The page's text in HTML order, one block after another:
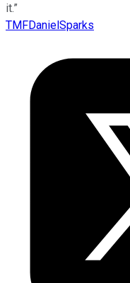
it.”
TMFDanielSparks